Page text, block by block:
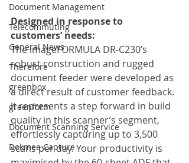
Document Management
Telecommuting
General News
Therefore
greenbox
greenform
Document Scanning Service
Dokmee Capture
Designed in response to
customers’ needs:
The imageFORMULA DR-C230’s
robust construction and rugged
document feeder were developed as
a direct result of customer feedback.
It represents a step forward in build
quality in this scanner’s segment,
effortlessly capturing up to 3,500
scans per day. Your productivity is